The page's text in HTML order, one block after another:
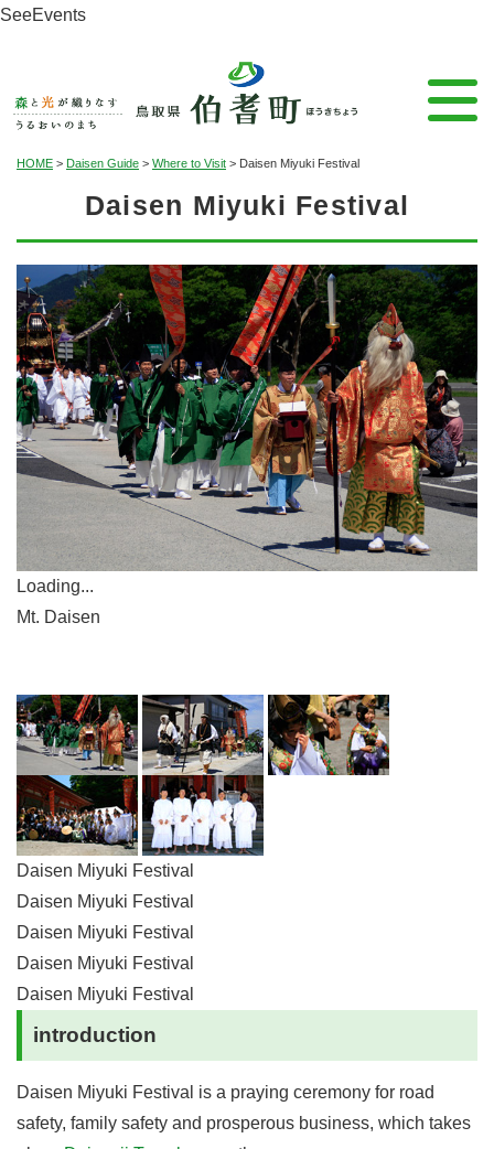
SeeEvents
HOME > Daisen Guide > Where to Visit > Daisen Miyuki Festival
Daisen Miyuki Festival
Loading...
Mt. Daisen
Daisen Miyuki Festival
Daisen Miyuki Festival
Daisen Miyuki Festival
Daisen Miyuki Festival
Daisen Miyuki Festival
introduction
Daisen Miyuki Festival is a praying ceremony for road
safety, family safety and prosperous business, which takes